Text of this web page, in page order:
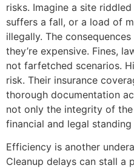
risks. Imagine a site
suffers a fall, or a load of
illegally. The
they’re expensive. Fines,
not farfetched scenarios.
risk. Their insurance
thorough documentation
not only the integrity of
financial and legal
Efficiency is another
Cleanup delays can stall a